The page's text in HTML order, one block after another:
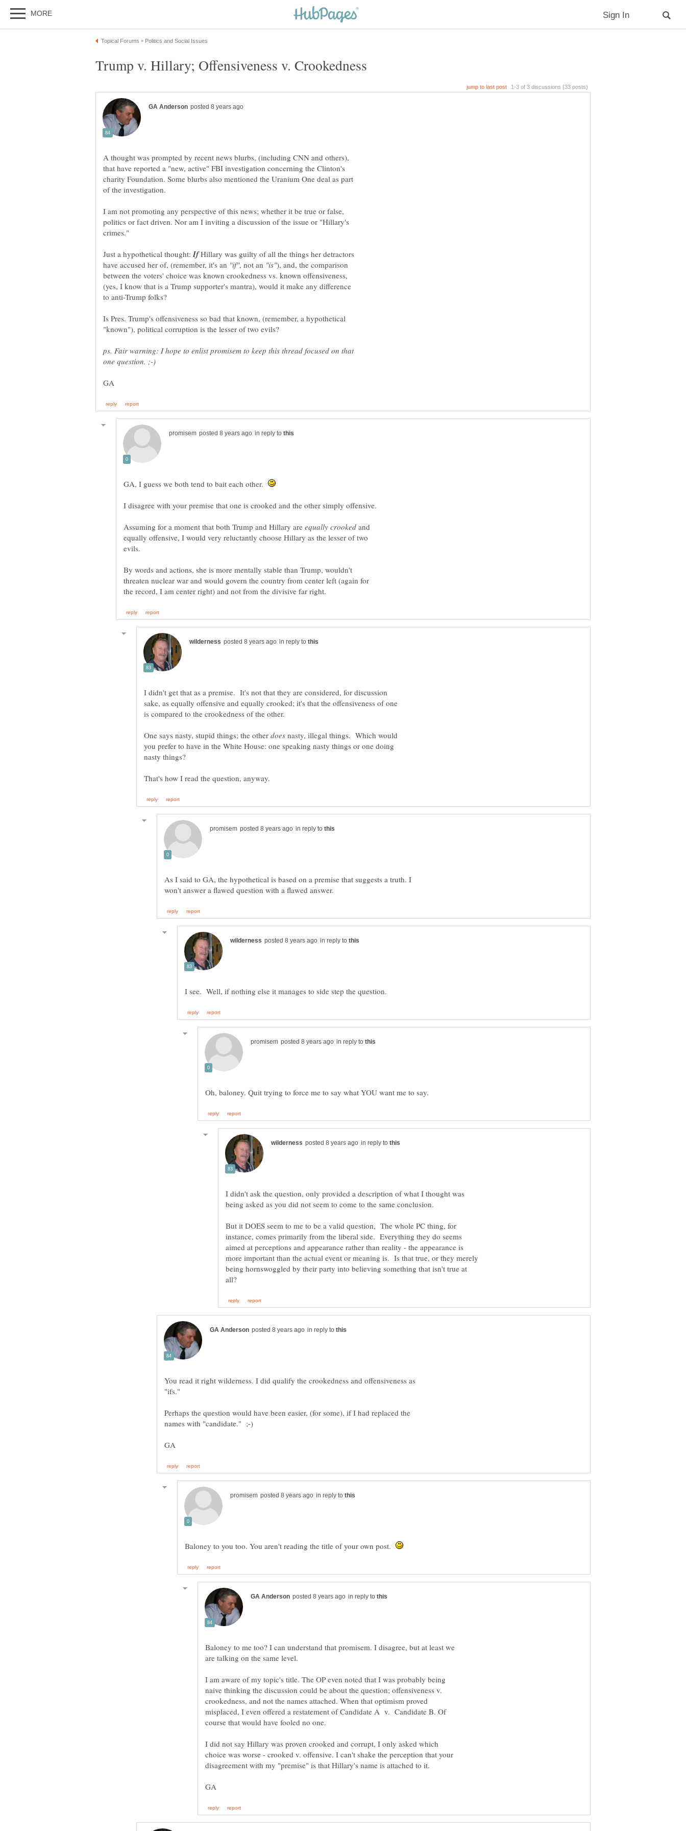
A thought was prompted by recent news blurbs, (including CNN and others),
that have reported a "new, active" FBI investigation concerning the Clinton's
charity Foundation. Some blurbs also mentioned the Uranium One deal as part
I am not promoting any perspective of this news; whether it be true or false,
politics or fact driven. Nor am I inviting a discussion of the issue or "Hillary's
Just a hypothetical thought: Hillary was guilty of all the things her detractors
have accused her of, (remember, it's an
, not an
), and, the comparison
between the voters' choice was known crookedness vs. known offensiveness,
(yes, I know that is a Trump supporter's mantra), would it make any difference
Is Pres. Trump's offensiveness so bad that known, (remember, a hypothetical
ps. Fair warning: I hope to enlist promisem to keep this thread focused on that
in reply to
GA, I guess we both tend to bait each other.
Assuming for a moment that both Trump and Hillary are
and
equally offensive, I would very reluctantly choose Hillary as the lesser of two
By words and actions, she is more mentally stable than Trump, wouldn't
threaten nuclear war and would govern the country from center left (again for
in reply to
I didn't get that as a premise. It's not that they are considered, for discussion
sake, as equally offensive and equally crooked; it's that the offensiveness of one
is compared to the crookedness of the other.
One says nasty, stupid things; the other
nasty, illegal things. Which would
you prefer to have in the White House: one speaking nasty things or one doing
nasty things?
in reply to
As I said to GA, the hypothetical is based on a premise that suggests a truth. I
in reply to
in reply to
in reply to
I didn't ask the question, only provided a description of what I thought was
But it DOES seem to me to be a valid question, The whole PC thing, for
instance, comes primarily from the liberal side. Everything they do seems
aimed at perceptions and appearance rather than reality - the appearance is
more important than the actual event or meaning is. Is that true, or they merely
being hornswoggled by their party into believing something that isn't true at
in reply to
You read it right wilderness. I did qualify the crookedness and offensiveness as
Perhaps the question would have been easier, (for some), if I had replaced the
in reply to
Baloney to you too. You aren't reading the title of your own post.
in reply to
Baloney to me too? I can understand that promisem. I disagree, but at least we
I am aware of my topic's title. The OP even noted that I was probably being
naive thinking the discussion could be about the question; offensiveness v.
crookedness, and not the names attached. When that optimism proved
misplaced, I even offered a restatement of Candidate A v. Candidate B. Of
I did not say Hillary was proven crooked and corrupt, I only asked which
choice was worse - crooked v. offensive. I can't shake the perception that your